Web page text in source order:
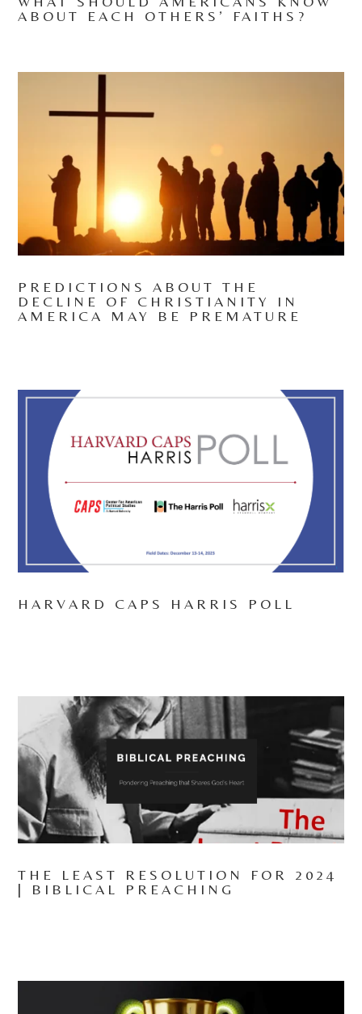
ABOUT EACH OTHERS’ FAITHS?
PREDICTIONS ABOUT THE
DECLINE OF CHRISTIANITY IN
AMERICA MAY BE PREMATURE
HARVARD CAPS HARRIS POLL
THE LEAST RESOLUTION FOR 2024
| BIBLICAL PREACHING